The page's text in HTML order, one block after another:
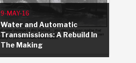
9-MAY-16
Water and Automatic
Transmissions: A Rebuild In
The Making